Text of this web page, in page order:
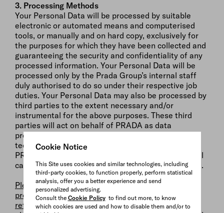
Cookie Notice
This Site uses cookies and similar technologies, including
third-party cookies, to function properly, perform statistical
analysis, offer you a better experience and send
personalized advertising.
Consult the Cookie Policyto find out more, to know
which cookies are used and how to disable them and/or to
3. Processing Methods
Your Personal Data will be processed by suitable
electronic or automated means and computerised
tools, or manually and on hard copy, exclusively for
the purposes for which they have been collected and
guaranteeing the security and confidentiality of any
processed information. Your Personal Data will be
processed only by the Prada Group’s internal staff
duly authorised to do so under their respective job
duties. Your Personal Data may also be processed by
third parties to the extent necessary and/or
instrumental for the above purposes. These third
parties will act on behalf of PRADA as data
processors (e.g. service providers, carriers, IT
technicians or any other suppliers appointed by
PRADA to carry out and/or manage any promotional
campaigns for PRADA’s products and services, etc.).
Please also note that if you consent to the
processing of your Personal Data for the purposes
referred to under letters (c) and (d) of paragraph 2